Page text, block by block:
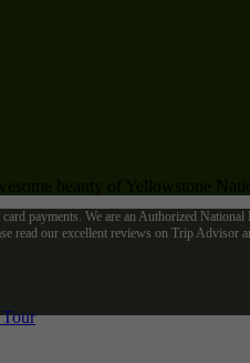
payments. We are an Authorized
read our excellent reviews on Trip